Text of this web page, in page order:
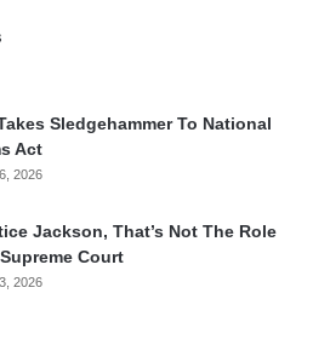
Sledgehammer To National
Act
2026
Jackson, That’s Not The Role
Court
2026